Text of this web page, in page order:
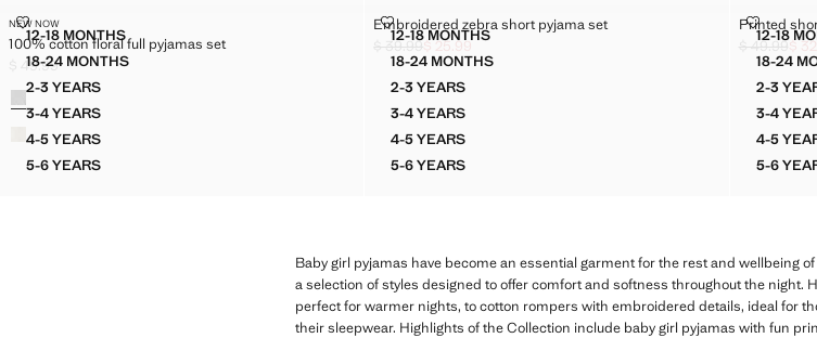
Sizes
12-18 MONTHS100% COTTON FLORAL FULL PYJAMAS SET
18-24 MONTHS100% COTTON FLORAL FULL PYJAMAS SET
2-3 YEARS100% COTTON FLORAL FULL PYJAMAS SET
3-4 YEARS100% COTTON FLORAL FULL PYJAMAS SET
4-5 YEARS100% COTTON FLORAL FULL PYJAMAS SET
5-6 YEARS100% COTTON FLORAL FULL PYJAMAS SET
NEW NOW
100% cotton floral full pyjamas set
100% COTTON FLORAL FULL PYJAMAS SET
$ 49.99
Colours
Sizes
12-18 MONTHSEMBROIDERED ZEBRA SHORT PYJAMA SET
18-24 MONTHSEMBROIDERED ZEBRA SHORT PYJAMA SET
2-3 YEARSEMBROIDERED ZEBRA SHORT PYJAMA SET
3-4 YEARSEMBROIDERED ZEBRA SHORT PYJAMA SET
4-5 YEARSEMBROIDERED ZEBRA SHORT PYJAMA SET
5-6 YEARSEMBROIDERED ZEBRA SHORT PYJAMA SET
Embroidered zebra short pyjama set
EMBROIDERED ZEBRA SHORT PYJAMA SET
Initial price struck through [$ 39.99 ]
$ 39.99
Current price [$ 25.99 ]
$ 25.99
Sizes
12-18
18-24
2-3
3-4
4-5
5-6
Printed
PRINTED
Initial price
$ 49.99
Current$
Baby girl pyjamas have become an essential garment for the rest and wellbeing
a selection of styles designed to offer comfort and softness throughout the night.
perfect for warmer nights, to cotton rompers with embroidered details, ideal for
their sleepwear. Highlights of the Collection include baby girl pyjamas with fun